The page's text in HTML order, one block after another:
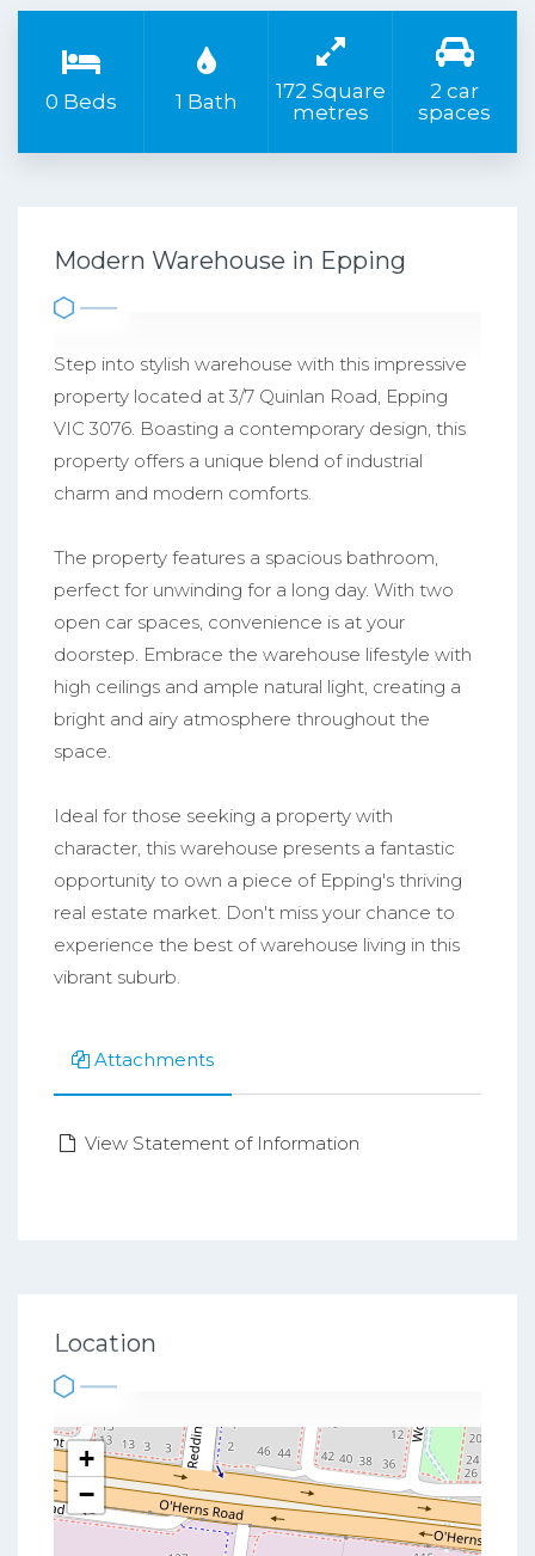
0 Beds 1 Bath
172 Square
metres
2 car
spaces
Modern Warehouse in Epping
Step into stylish warehouse with this impressive
property located at 3/7 Quinlan Road, Epping
VIC 3076. Boasting a contemporary design, this
property offers a unique blend of industrial
charm and modern comforts.
The property features a spacious bathroom,
perfect for unwinding for a long day. With two
open car spaces, convenience is at your
doorstep. Embrace the warehouse lifestyle with
high ceilings and ample natural light, creating a
bright and airy atmosphere throughout the
space.
Ideal for those seeking a property with
character, this warehouse presents a fantastic
opportunity to own a piece of Epping's thriving
real estate market. Don't miss your chance to
experience the best of warehouse living in this
vibrant suburb.
Attachments
View Statement of Information
Location
+
−